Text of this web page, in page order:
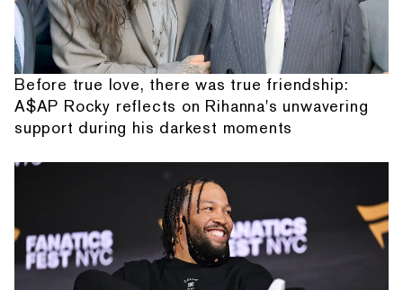
Before true love, there was true friendship:
A$AP Rocky reflects on Rihanna's unwavering
support during his darkest moments